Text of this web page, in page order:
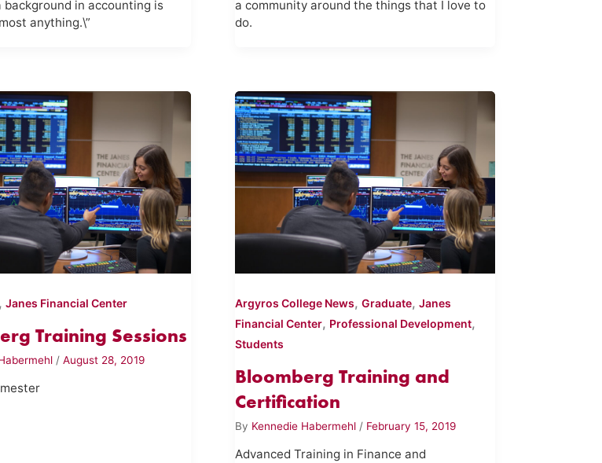
background in accounting is
anything.\”
a community around the things that I love to
do.
Janes Financial Center
Training Sessions
/ August 28, 2019
Argyros College News,Graduate,Janes
Financial Center, Professional Development,
Students
Bloomberg Training and
Certification
By Kennedie Habermehl / February 15, 2019
Advanced Training in Finance and